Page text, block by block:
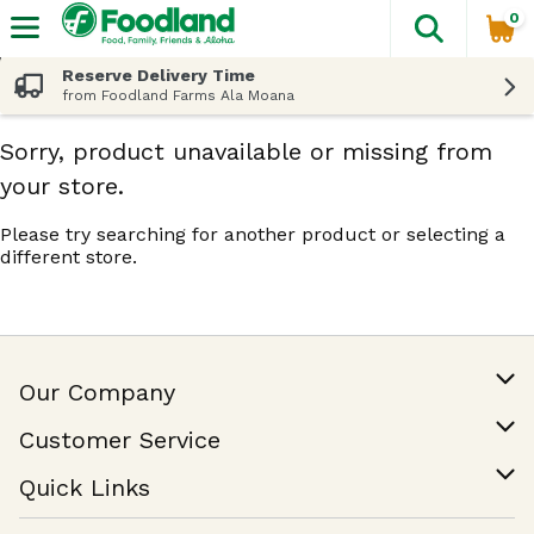
The
0
Reserve Delivery Time
from Foodland Farms Ala Moana
Sorry, product unavailable or missing from
your store.
Please try searching for another product or selecting a
different store.
Our Company
Join Our Team
Customer Service
Help & FAQ
Contact Us
Quick Links
Find a Store